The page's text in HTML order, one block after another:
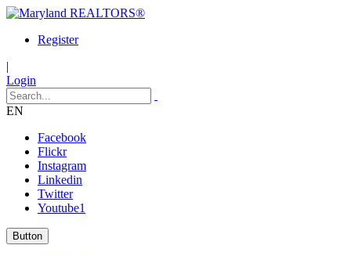
Register
|
Login
EN
Facebook
Flickr
Instagram
Linkedin
Twitter
Youtube1
Button